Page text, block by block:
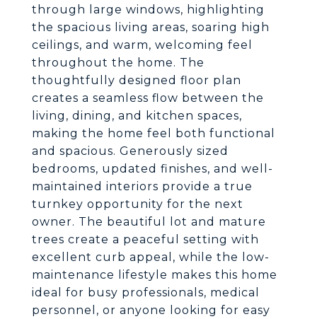
through large windows, highlighting
the spacious living areas, soaring high
ceilings, and warm, welcoming feel
throughout the home. The
thoughtfully designed floor plan
creates a seamless flow between the
living, dining, and kitchen spaces,
making the home feel both functional
and spacious. Generously sized
bedrooms, updated finishes, and well-
maintained interiors provide a true
turnkey opportunity for the next
owner. The beautiful lot and mature
trees create a peaceful setting with
excellent curb appeal, while the low-
maintenance lifestyle makes this home
ideal for busy professionals, medical
personnel, or anyone looking for easy